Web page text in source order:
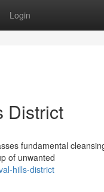
Login
District
fundamental
of unwanted
hills-district